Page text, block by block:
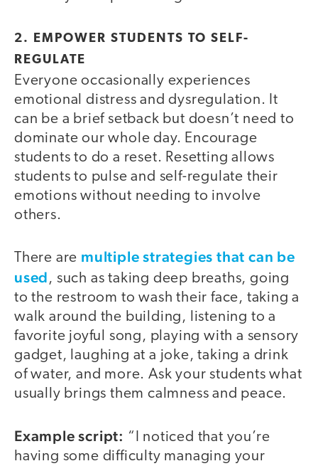
2. EMPOWER STUDENTS TO SELF-
REGULATE
Everyone occasionally experiences
emotional distress and dysregulation. It
can be a brief setback but doesn’t need to
dominate our whole day. Encourage
students to do a reset. Resetting allows
students to pulse and self-regulate their
emotions without needing to involve
others.
There are multiple strategies that can be
used, such as taking deep breaths, going
to the restroom to wash their face, taking a
walk around the building, listening to a
favorite joyful song, playing with a sensory
gadget, laughing at a joke, taking a drink
of water, and more. Ask your students what
usually brings them calmness and peace.
Example script: “I noticed that you’re
having some difficulty managing your